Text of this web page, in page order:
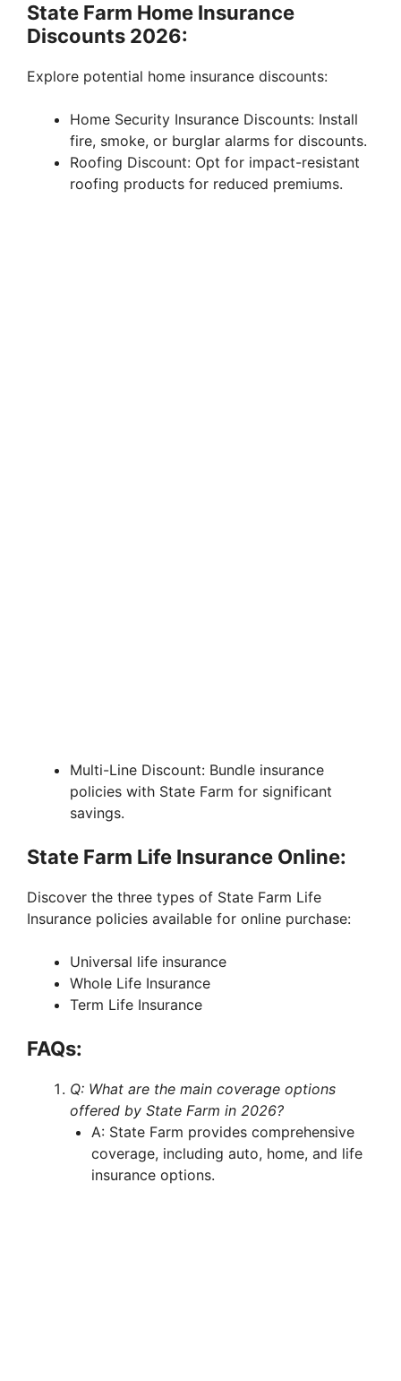
State Farm Home Insurance
Discounts 2026:
Explore potential home insurance discounts:
Home Security Insurance Discounts: Install
fire, smoke, or burglar alarms for discounts.
Roofing Discount: Opt for impact-resistant
roofing products for reduced premiums.
Multi-Line Discount: Bundle insurance
policies with State Farm for significant
savings.
State Farm Life Insurance Online:
Discover the three types of State Farm Life
Insurance policies available for online purchase:
Universal life insurance
Whole Life Insurance
Term Life Insurance
FAQs:
Q: What are the main coverage options
offered by State Farm in 2026?
A: State Farm provides comprehensive
coverage, including auto, home, and life
insurance options.